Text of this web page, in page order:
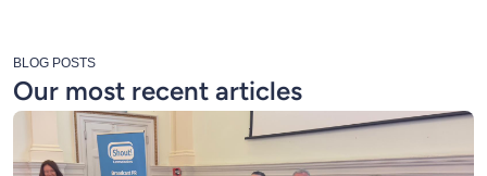
BLOG POSTS
Our most recent articles